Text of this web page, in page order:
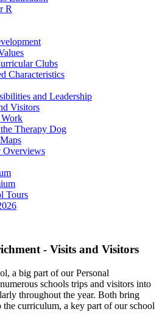
R
Clubs
Characteristics
and Leadership
Visitors
Therapy Dog
Overviews
Tours
- Visits and Visitors
a big part of our Personal
schools trips and visitors into
throughout the year. Both bring
curriculum, a key part of our school